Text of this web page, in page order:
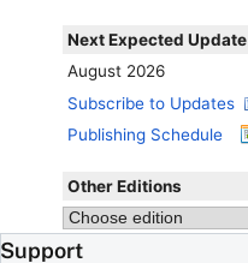
Next Expected Update
August 2026
Subscribe to Updates
Publishing Schedule
Other Editions
Support